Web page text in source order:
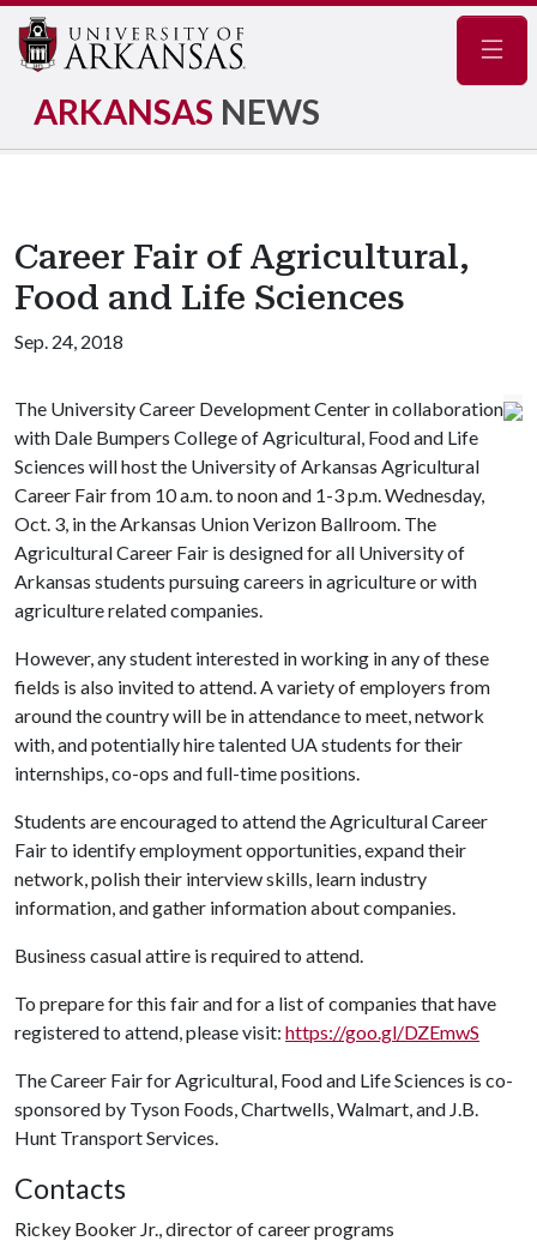
ARKANSAS NEWS
Career Fair of Agricultural,
Food and Life Sciences
Sep. 24, 2018
The University Career Development Center in collaboration
with Dale Bumpers College of Agricultural, Food and Life
Sciences will host the University of Arkansas Agricultural
Career Fair from 10 a.m. to noon and 1-3 p.m. Wednesday,
Oct. 3, in the Arkansas Union Verizon Ballroom. The
Agricultural Career Fair is designed for all University of
Arkansas students pursuing careers in agriculture or with
agriculture related companies.
However, any student interested in working in any of these
fields is also invited to attend. A variety of employers from
around the country will be in attendance to meet, network
with, and potentially hire talented UA students for their
internships, co-ops and full-time positions.
Students are encouraged to attend the Agricultural Career
Fair to identify employment opportunities, expand their
network, polish their interview skills, learn industry
information, and gather information about companies.
Business casual attire is required to attend.
To prepare for this fair and for a list of companies that have
registered to attend, please visit: https://goo.gl/DZEmwS
The Career Fair for Agricultural, Food and Life Sciences is co-
sponsored by Tyson Foods, Chartwells, Walmart, and J.B.
Hunt Transport Services.
Contacts
Rickey Booker Jr., director of career programs